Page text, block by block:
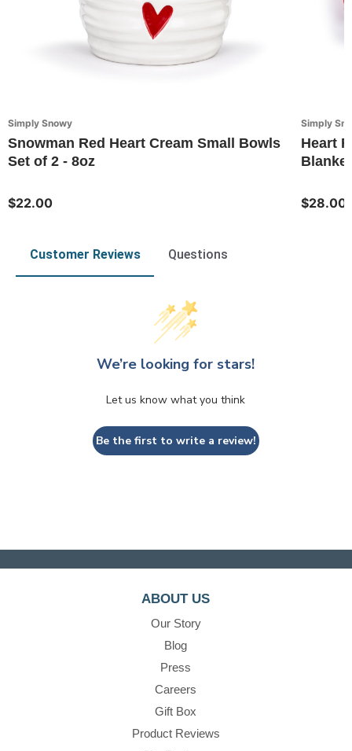
Simply Snowy
Snowman Red Heart Cream Small Bowls
Set of 2 - 8oz
$22.00
Simply
Heart
$28.00
Customer Reviews Questions
We’re looking for stars!
Let us know what you think
Be the first to write a review!
ABOUT US
Our Story
Blog
Press
Careers
Gift Box
Product Reviews